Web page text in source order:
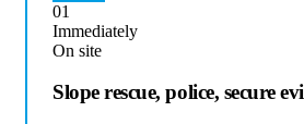
01
Immediately
On site
Slope rescue, police, secure